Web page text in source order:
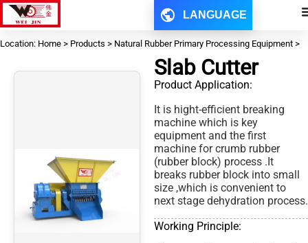
LANGUAGE
Location: Home > Products > Natural Rubber Primary Processing Equipment >
Slab Cutter
Product Application:
It is hight-efficient breaking
machine which is key
equipment and the first
machine for crumb rubber
(rubber block) process .It
breaks rubber block into small
size ,which is convenient to
next stage dehydration process.
Working Principle: